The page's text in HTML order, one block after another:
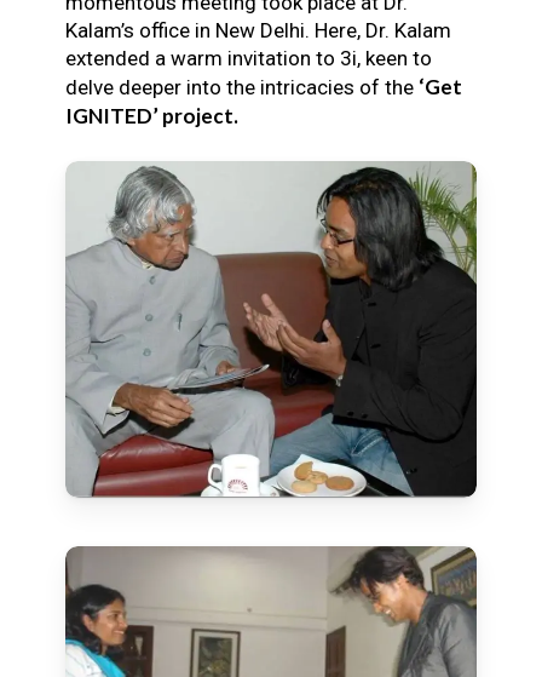
Kalam’s office in New Delhi. Here, Dr. Kalam
extended a warm invitation to 3i, keen to
delve deeper into the intricacies of the ‘Get
IGNITED’ project.